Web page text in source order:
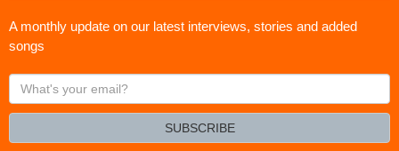
A monthly update on our latest interviews, stories and added
songs
What's
your
SUBSCRIBE